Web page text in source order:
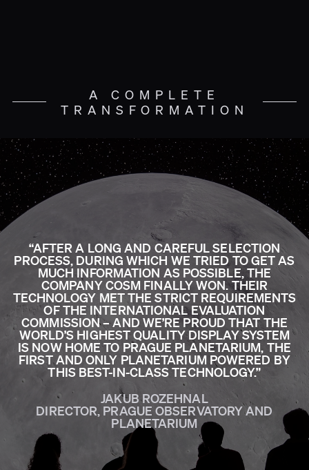
A COMPLETE
TRANSFORMATION
“AFTER A LONG AND CAREFUL SELECTION
PROCESS, DURING WHICH WE TRIED TO GET AS
MUCH INFORMATION AS POSSIBLE, THE
COMPANY COSM FINALLY WON. THEIR
TECHNOLOGY MET THE STRICT REQUIREMENTS
OF THE INTERNATIONAL EVALUATION
COMMISSION – AND WE’RE PROUD THAT THE
WORLD’S HIGHEST QUALITY DISPLAY SYSTEM
IS NOW HOME TO PRAGUE PLANETARIUM, THE
FIRST AND ONLY PLANETARIUM POWERED BY
THIS BEST-IN-CLASS TECHNOLOGY.”
JAKUB ROZEHNAL
DIRECTOR, PRAGUE OBSERVATORY AND
PLANETARIUM